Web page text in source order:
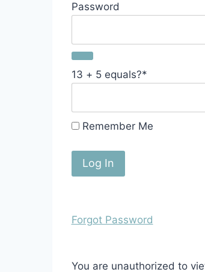
Password
13 + 5 equals?*
Remember Me
Forgot Password
You are unauthorized to